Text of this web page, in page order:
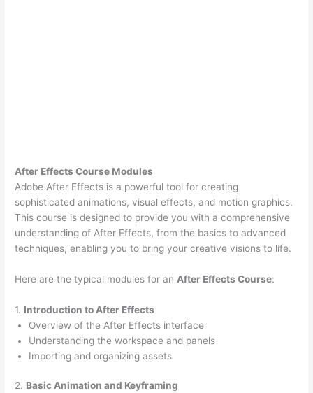
After Effects Course Modules
Adobe After Effects is a powerful tool for creating
sophisticated animations, visual effects, and motion graphics.
This course is designed to provide you with a comprehensive
understanding of After Effects, from the basics to advanced
techniques, enabling you to bring your creative visions to life.
Here are the typical modules for an After Effects Course:
1. Introduction to After Effects
Overview of the After Effects interface
Understanding the workspace and panels
Importing and organizing assets
2. Basic Animation and Keyframing